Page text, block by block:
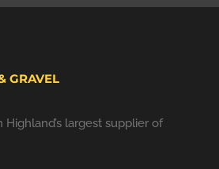
GRAVEL
largest supplier of